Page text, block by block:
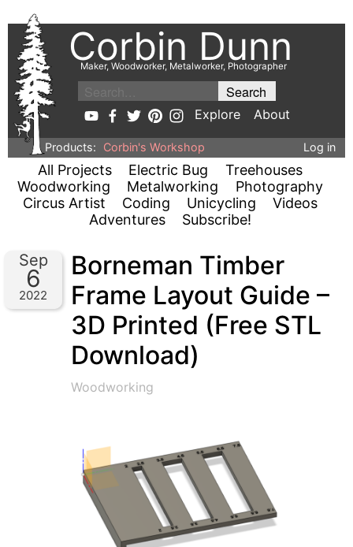
Corbin Dunn
Maker, Woodworker, Metalworker, Photographer
Explore About
Products: Corbin's Workshop Log in
All Projects Electric Bug
Treehouses
Woodworking
Metalworking
Photography
Circus Artist
Coding Unicycling
Videos
Adventures
Subscribe!
Sep
6
2022
Borneman Timber
Frame Layout Guide –
3D Printed (Free STL
Download)
Woodworking